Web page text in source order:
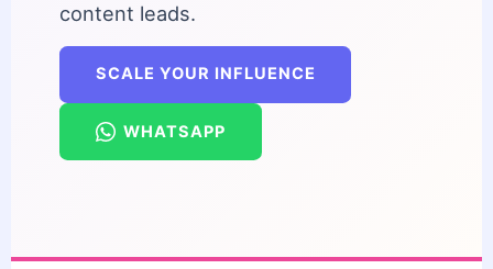
content leads.
SCALE YOUR INFLUENCE
WHATSAPP